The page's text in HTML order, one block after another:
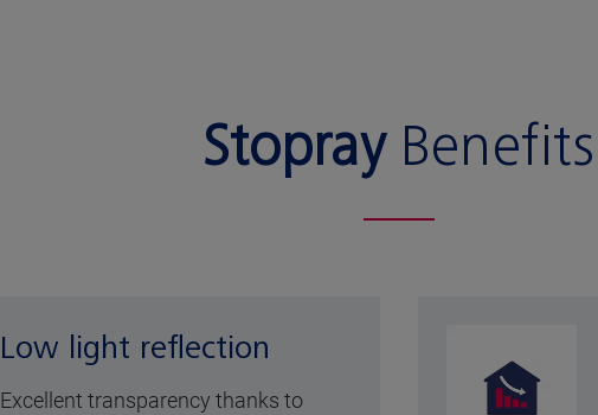
StoprayBenefits
Low light reflection
Excellent transparency thanks to